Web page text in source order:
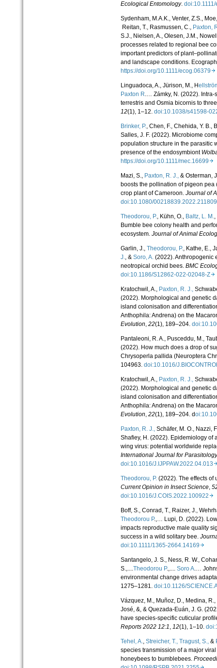
Ecological Entomology.
Sydenham, M.A.K., Venter, Z.S.,
Reitan, T., Rasmussen, C.,Paxton,
S.J., Nielsen, A., Olesen, J.M.,
processes related to regional bee
important predictors of
and landscape conditions.
https://doi.org/10.1111/ecog.06379
Linguadoca, A., Jürison, M., H
Paxton R.… Zámky, N. (2022).
terrestris and Osmia bicornis to
12(1), 1–12. doi:10.1038/s41598-
Brinker, P., Chen, F., Chehida, Y. B.,
Salles, J. F.(2022). Microbiome
population structure in the parasitic
presence of the endosymbiont
https://doi.org/10.1111/mec.16699
Mazi, S., Paxton, R. J.,& Osterman,
boosts the pollination of pigeon
crop plant of Cameroon. Journal of
doi:10.1080/
Theodorou, P., Kühn, O., Baltz, L. M.,
Bumble bee colony health and
ecosystem. Journal of Animal
Garlin, J., Theodorou, P., Kathe, E.,
J., & Soro, A.(2022). Anthropogenic
neotropical orchid bees. BMC
doi:10.1186/S12862-022-02048-Z
Kratochwil, A., Paxton, R. J.,
(2022). Morphological and genetic
island colonisation and
Anthophila: Andrena) on the
Evolution, 22(1), 189–204.
Pantaleoni, R. A., Pusceddu, M.,
(2022). How much does a drop of
Chrysoperla pallida (Neuroptera
104963. doi:10.1016/
Kratochwil, A., Paxton, R. J.,
(2022). Morphological and genetic
island colonisation and
Anthophila: Andrena) on the
Evolution, 22(1), 189–204. d
Paxton, R. J.,Schäfer, M. O., Nazzi,
Shafiey, H. (2022). Epidemiology of
wing virus: potential worldwide
International Journal for
doi:10.1016/J.IJPPAW.2022.04.013
Theodorou, P.(2022). The effects of
Current Opinion in Insect Science,
doi:10.1016/J.COIS.2022.100922
Boff, S., Conrad, T., Raizer, J.,
Theodorou P.,… Lupi, D. (2022).
impacts reproductive male quality
success in a wild solitary bee.
doi:10.1111/1365-2664.14169
Santangelo, J. S., Ness, R. W.,
S.,....Theodorou P.,.... Soro A.…
environmental change drives
1275–1281. doi:10.1126/
Vázquez, M., Muñoz, D., Medina, R.,
José, &, & Quezada-Euán, J. G.
have species-specific cuticular
Reports 2022 12:1, 12(1), 1–10.
Tehel, A.,Streicher, T., Tragust, S.,&
species transmission of a major
honeybees to bumblebees.